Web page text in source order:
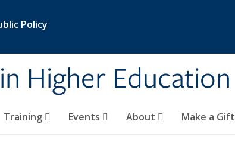
Policy
Higher Education
Training Events About Make a Gift